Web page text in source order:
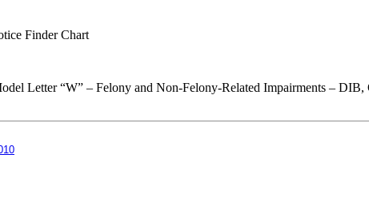
Finder Chart
Letter “W” – Felony and Non-Felony-Related Impairments –